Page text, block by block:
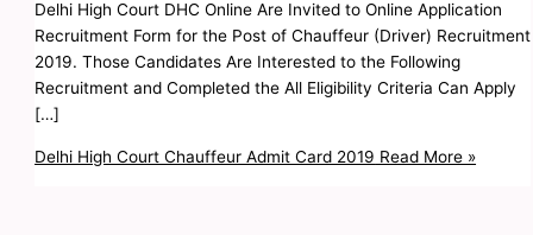
Delhi High Court DHC Online Are Invited to Online Application
Recruitment Form for the Post of Chauffeur (Driver) Recruitment
2019. Those Candidates Are Interested to the Following
Recruitment and Completed the All Eligibility Criteria Can Apply
[…]
Delhi High Court Chauffeur Admit Card 2019 Read More »